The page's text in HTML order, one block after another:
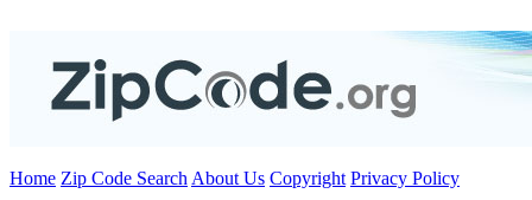
Home Zip Code Search About Us Copyright Privacy Policy